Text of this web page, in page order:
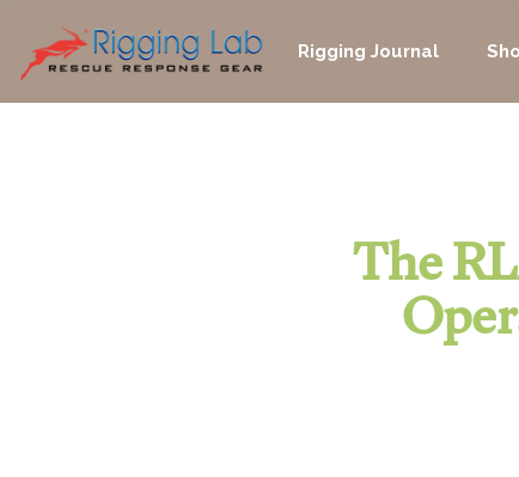
content
Rigging Journal
The